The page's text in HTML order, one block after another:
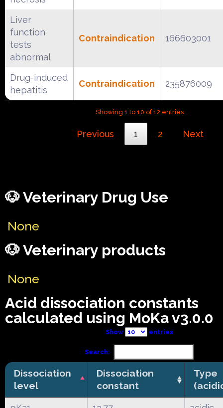
Liver
function
tests
abnormal
Contraindication 166603001
Drug-induced
hepatitis
Contraindication 235876009
Showing 1 to 10 of 12 entries
Previous 1 2 Next
🐶 Veterinary Drug Use
None
🐶 Veterinary products
None
Acid dissociation constants
calculated using MoKa v3.0.0
Show entries
Search:
Dissociation
level
Dissociation
constant
Type